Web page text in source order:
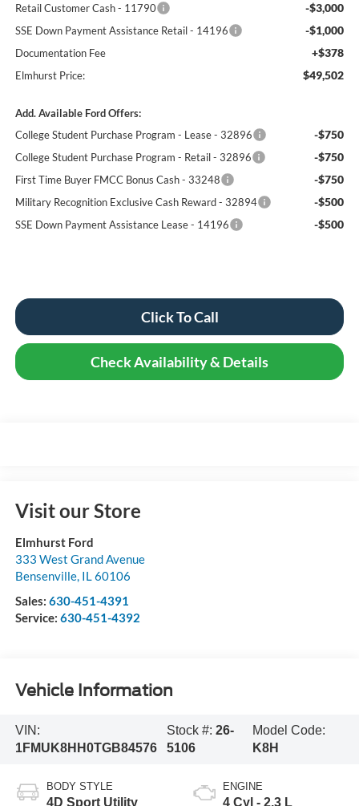
Retail Customer Cash - 11790 -$3,000
SSE Down Payment Assistance Retail - 14196 -$1,000
Documentation Fee +$378
Elmhurst Price: $49,502
Add. Available Ford Offers:
College Student Purchase Program - Lease - 32896
-$750
College Student Purchase Program - Retail - 32896 -$750
First Time Buyer FMCC Bonus Cash - 33248 -$750
Military Recognition Exclusive Cash Reward - 32894 -$500
SSE Down Payment Assistance Lease - 14196 -$500
Click To Call
Check Availability & Details
Visit our Store
Elmhurst Ford
333 West Grand Avenue
Bensenville, IL60106
Sales: 630-451-4391
Service: 630-451-4392
Vehicle Information
VIN:
1FMUK8HH0TGB84576
Stock #: 26-
5106
Model Code:
K8H
BODY STYLE
4D Sport Utility
ENGINE
4 Cyl - 2.3 L